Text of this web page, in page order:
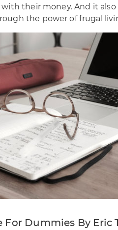
their money. And it
the power of frugal
For Dummies By Eric